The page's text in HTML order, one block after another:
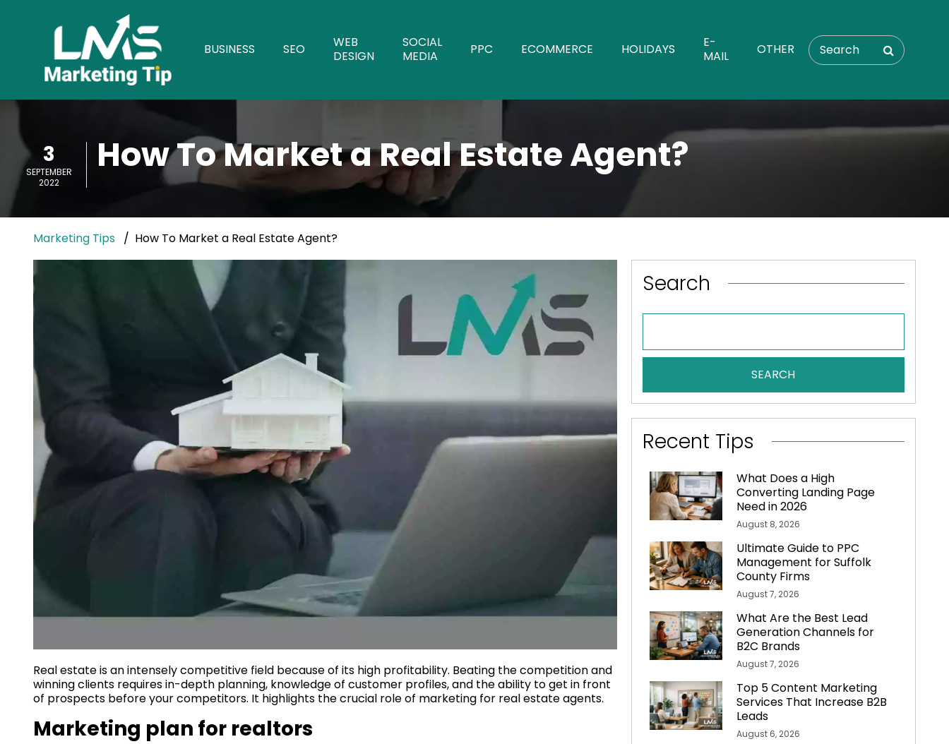
BUSINESS SEO
WEB
DESIGN
SOCIAL
MEDIA
PPC ECOMMERCE HOLIDAYS
E-
MAIL
OTHER
3
SEPTEMBER
2022
How To Market a Real Estate Agent?
Marketing Tips How To Market a Real Estate Agent?
Real estate is an intensely competitive field because of its high profitability. Beating the competition and
winning clients requires in-depth planning, knowledge of customer profiles, and the ability to get in front
of prospects before your competitors. It highlights the crucial role of marketing for real estate agents.
Marketing plan for realtors
Search
SEARCH
Recent Tips
What Does a High
Converting Landing Page
Need in 2026
August 8, 2026
Ultimate Guide to PPC
Management for Suffolk
County Firms
August 7, 2026
What Are the Best Lead
Generation Channels for
B2C Brands
August 7, 2026
Top 5 Content Marketing
Services That Increase B2B
Leads
August 6, 2026